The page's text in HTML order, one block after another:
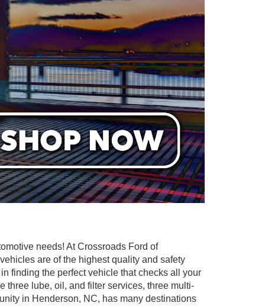
needs! At Crossroads Ford of
are of the highest quality and safety
finding the perfect vehicle that checks all your
three lube, oil, and filter services, three multi-
in Henderson, NC, has many destinations